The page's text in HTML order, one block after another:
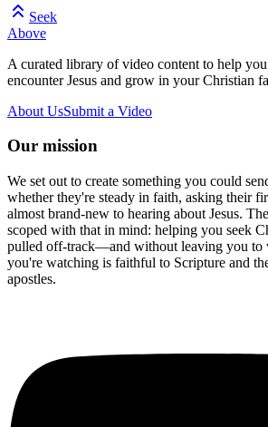
Seek
Above
A curated library of video content to help
encounter Jesus and grow in your Christian
About UsSubmit a Video
Our mission
We set out to create something you could
whether they're steady in faith, asking their
almost brand-new to hearing about Jesus.
scoped with that in mind: helping you seek
pulled off-track—and without leaving you to
you're watching is faithful to Scripture and
apostles.